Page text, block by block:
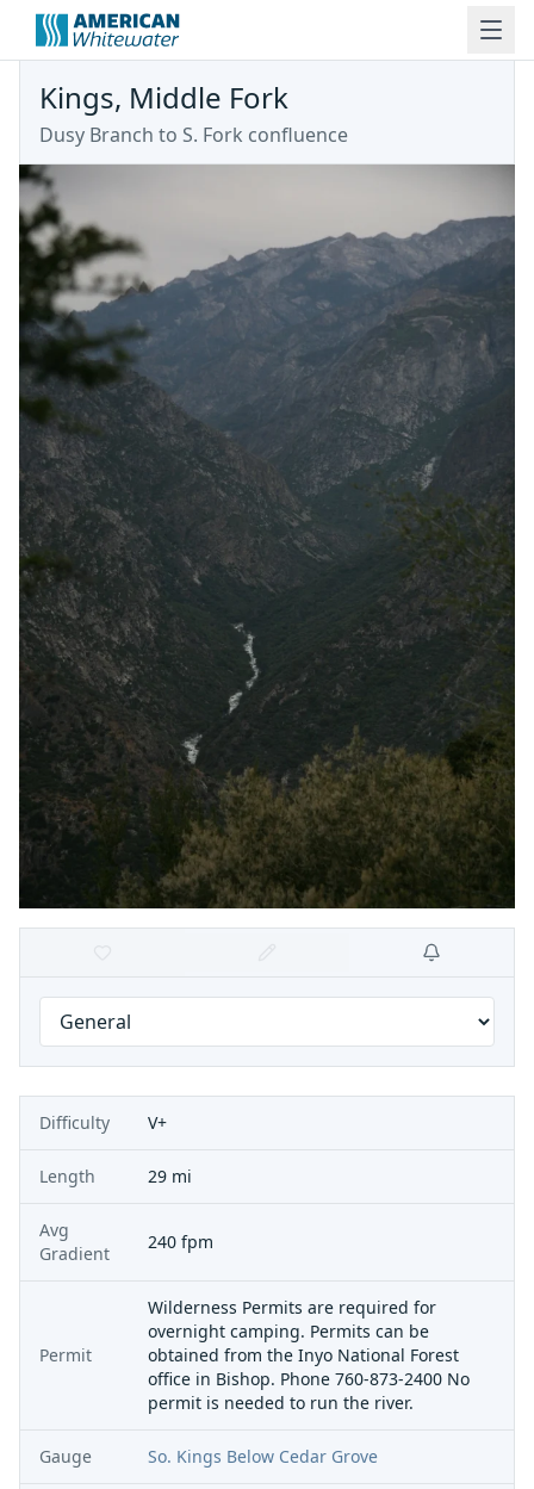
Kings, Middle Fork
Dusy Branch to S. Fork confluence
Difficulty V+
Length 29 mi
Avg
Gradient
240 fpm
Permit
Wilderness Permits are required for
overnight camping. Permits can be
obtained from the Inyo National Forest
office in Bishop. Phone 760-873-2400 No
permit is needed to run the river.
Gauge So. Kings Below Cedar Grove